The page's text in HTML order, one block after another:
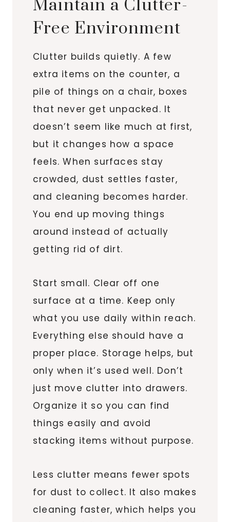
Maintain a Clutter-
Free Environment
Clutter builds quietly. A few
extra items on the counter, a
pile of things on a chair, boxes
that never get unpacked. It
doesn’t seem like much at first,
but it changes how a space
feels. When surfaces stay
crowded, dust settles faster,
and cleaning becomes harder.
You end up moving things
around instead of actually
getting rid of dirt.
Start small. Clear off one
surface at a time. Keep only
what you use daily within reach.
Everything else should have a
proper place. Storage helps, but
only when it’s used well. Don’t
just move clutter into drawers.
Organize it so you can find
things easily and avoid
stacking items without purpose.
Less clutter means fewer spots
for dust to collect. It also makes
cleaning faster, which helps you